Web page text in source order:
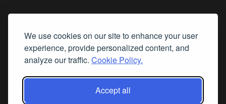
We use cookies on our site to enhance your user
experience, provide personalized content, and
analyze our traffic. Cookie Policy.
Accept all
Subscribe